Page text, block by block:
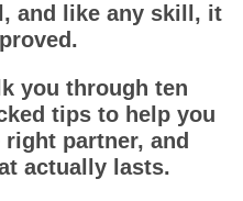
and like any skill, it
you through ten
tips to help you
partner, and
actually lasts.